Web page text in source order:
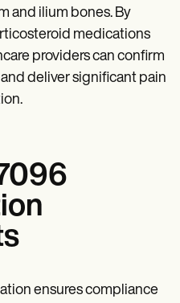
and ilium bones. By
medications
providers can confirm
deliver significant pain
ensures compliance